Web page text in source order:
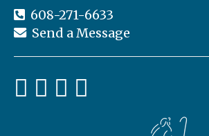
608-271-6633
Send a Message